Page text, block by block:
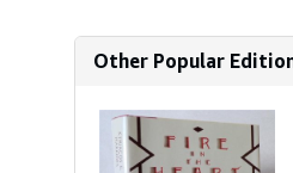
Other Popular